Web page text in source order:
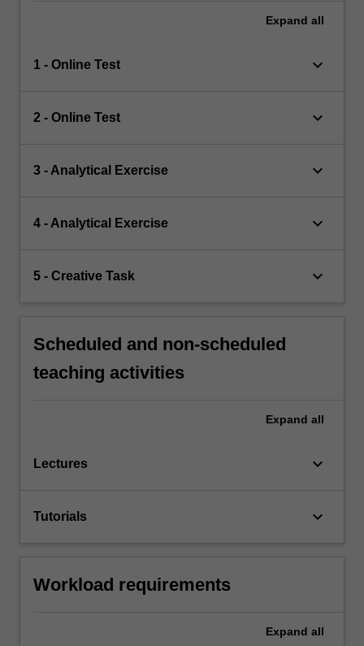
Expand all
1 - Online Test keyboard_arrow_down
2 - Online Test keyboard_arrow_down
3 - Analytical Exercise keyboard_arrow_down
4 - Analytical Exercise keyboard_arrow_down
5 - Creative Task keyboard_arrow_down
Scheduled and non-scheduled
teaching activities
Expand all
Lectures keyboard_arrow_down
Tutorials keyboard_arrow_down
Workload requirements
Expand all